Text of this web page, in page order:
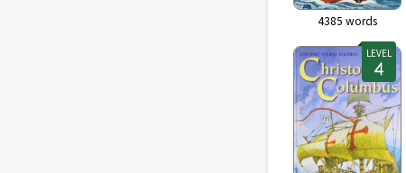
4385 words
LEVEL